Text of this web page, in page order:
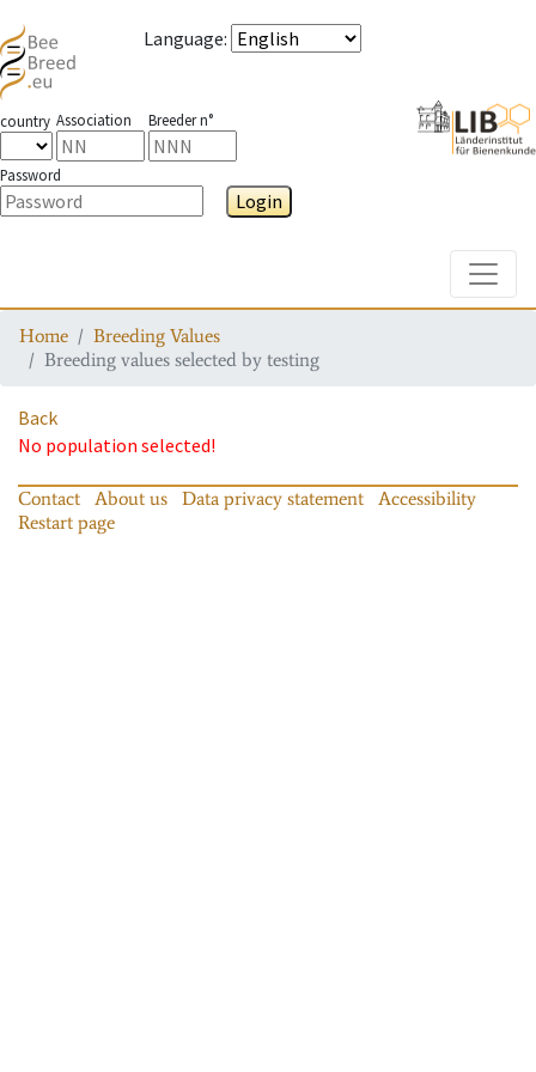
Language:
country Association Breeder n°
Password
Login
Home
Breeding Values
Breeding values selected by testing
Back
No population selected!
Contact About us Data privacy statement
Accessibility
Restart page